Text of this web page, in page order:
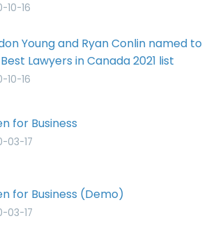
10-16
Young and Ryan Conlin named to
Lawyers in Canada 2021 list
10-16
for Business
03-17
for Business (Demo)
03-17